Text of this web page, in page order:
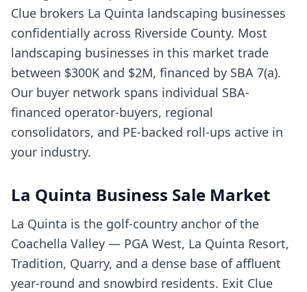
Clue brokers La Quinta landscaping businesses
confidentially across Riverside County. Most
landscaping businesses in this market trade
between $300K and $2M, financed by SBA 7(a).
Our buyer network spans individual SBA-
financed operator-buyers, regional
consolidators, and PE-backed roll-ups active in
your industry.
La Quinta Business Sale Market
La Quinta is the golf-country anchor of the
Coachella Valley — PGA West, La Quinta Resort,
Tradition, Quarry, and a dense base of affluent
year-round and snowbird residents. Exit Clue